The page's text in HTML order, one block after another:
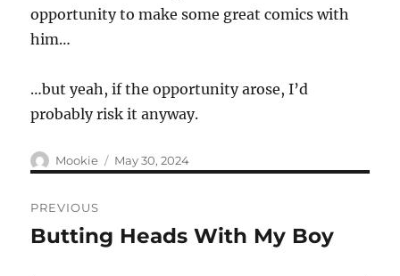
opportunity to make some great comics with
him…
…but yeah, if the opportunity arose, I’d
probably risk it anyway.
Author
Mookie
Posted
on
May 30, 2024
navigation
PREVIOUS
Previous
Butting Heads With My Boy